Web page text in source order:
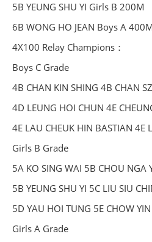
5B YEUNG SHU YI Girls B 200M
6B WONG HO JEAN Boys A 400M
4X100 Relay Champions：
Boys C Grade
4B CHAN KIN SHING 4B CHAN
4D LEUNG HOI CHUN 4E
4E LAU CHEUK HIN BASTIAN 4E
Girls B Grade
5A KO SING WAI 5B CHOU NGA
5B YEUNG SHU YI 5C LIU SIU
5D YAU HOI TUNG 5E CHOW YIN
Girls A Grade